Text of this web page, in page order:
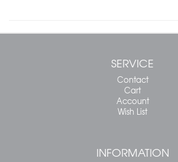
SERVICE
Contact
Cart
Account
Wish List
INFORMATION